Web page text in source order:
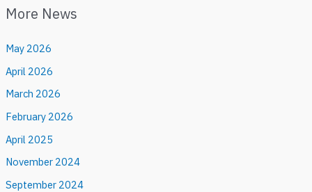
More News
May 2026
April 2026
March 2026
February 2026
April 2025
November 2024
September 2024